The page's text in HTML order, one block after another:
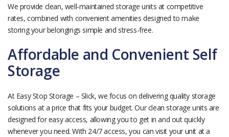
We provide clean, well-maintained storage units at competitive
rates, combined with convenient amenities designed to make
storing your belongings simple and stress-free.
Affordable and Convenient Self
Storage
At Easy Stop Storage – Slick, we focus on delivering quality storage
solutions at a price that fits your budget. Our clean storage units are
designed for easy access, allowing you to get in and out quickly
whenever you need. With 24/7 access, you can visit your unit at a